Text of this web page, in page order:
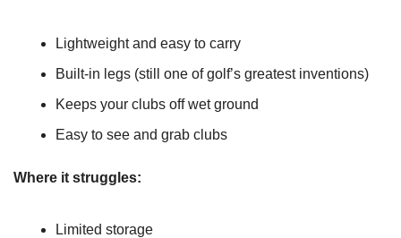
Lightweight and easy to carry
Built-in legs (still one of golf’s greatest inventions)
Keeps your clubs off wet ground
Easy to see and grab clubs
Where it struggles:
Limited storage